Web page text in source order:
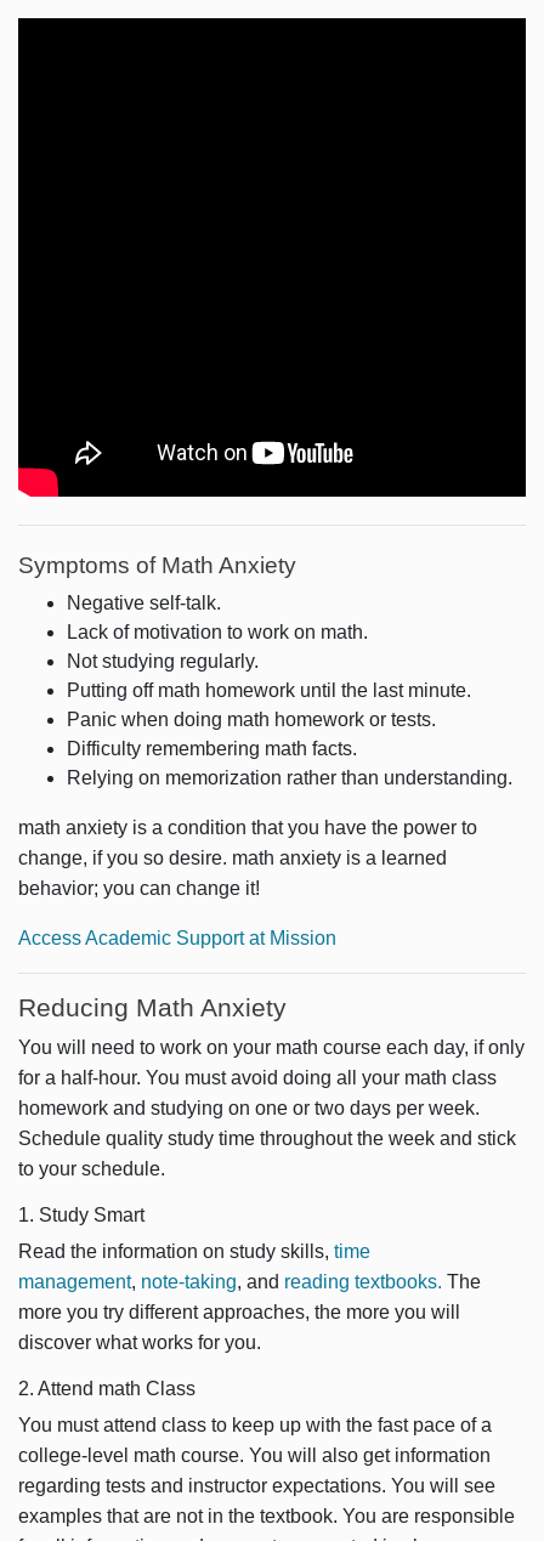
Symptoms of Math Anxiety
Negative self-talk.
Lack of motivation to work on math.
Not studying regularly.
Putting off math homework until the last minute.
Panic when doing math homework or tests.
Difficulty remembering math facts.
Relying on memorization rather than understanding.
math anxiety is a condition that you have the power to
change, if you so desire. math anxiety is a learned
behavior; you can change it!
Access Academic Support at Mission
Reducing Math Anxiety
You will need to work on your math course each day, if only
for a half-hour. You must avoid doing all your math class
homework and studying on one or two days per week.
Schedule quality study time throughout the week and stick
to your schedule.
1. Study Smart
Read the information on study skills, time
management, note-taking, and reading textbooks. The
more you try different approaches, the more you will
discover what works for you.
2. Attend math Class
You must attend class to keep up with the fast pace of a
college-level math course. You will also get information
regarding tests and instructor expectations. You will see
examples that are not in the textbook. You are responsible